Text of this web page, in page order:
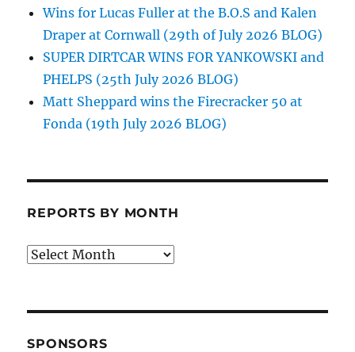
Wins for Lucas Fuller at the B.O.S and Kalen
Draper at Cornwall (29th of July 2026 BLOG)
SUPER DIRTCAR WINS FOR YANKOWSKI and
PHELPS (25th July 2026 BLOG)
Matt Sheppard wins the Firecracker 50 at
Fonda (19th July 2026 BLOG)
REPORTS BY MONTH
Reports
SPONSORS